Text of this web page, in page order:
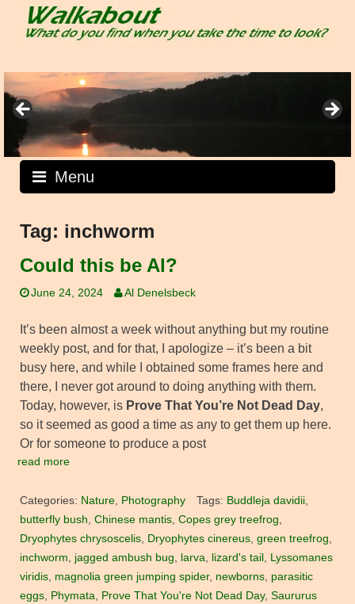
Menu
Tag: inchworm
Could this be Al?
June 24, 2024 Al Denelsbeck
It’s been almost a week without anything but my routine
weekly post, and for that, I apologize – it’s been a bit
busy here, and while I obtained some frames here and
there, I never got around to doing anything with them.
Today, however, is Prove That You’re Not Dead Day,
so it seemed as good a time as any to get them up here.
Or for someone to produce a post
read more
Categories: Nature, Photography Tags: Buddleja davidii,
butterfly bush, Chinese mantis, Copes grey treefrog,
Dryophytes chrysoscelis, Dryophytes cinereus, green treefrog,
inchworm, jagged ambush bug, larva, lizard's tail , Lyssomanes
viridis, magnolia green jumping spider, newborns, parasitic
eggs, Phymata, Prove That You're Not Dead Day, Saururus